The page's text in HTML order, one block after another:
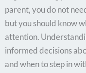
parent, you do not
but you should know
attention.
informed decisions
and when to step in